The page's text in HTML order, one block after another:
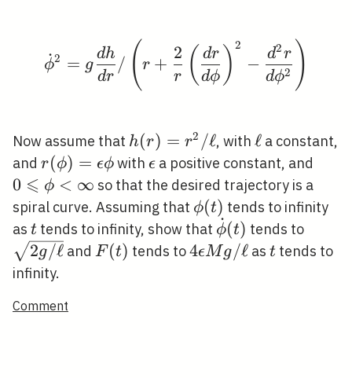
\dot{\phi}^{2}=g
ϕ
˙2 = g
dr
dh
/ ( r +
r
2 ( dϕ
dr ) 2
−
dϕ2
d2r )
Now assume that h(r)=r^{2}
/ \ell
h(r) = r2 /ℓ, with\ell
ℓ a constant,
and r(\phi)=\epsilon
\phi
r(ϕ) = ϵϕwith \epsilon
ϵa positive constant, and
0 ⩽ ϕ < ∞ so that the desired trajectory is a
spiral curve. Assuming that \phi(t)
ϕ(t) tends to infinity
as t
t tends to infinity, show that \dot{\phi}
(t)
ϕ
˙(t) tends to
g /
2g/ℓ and F(t)
F (t) tends to4
4ϵMg/ℓ ast
t tends to
infinity.
Comment